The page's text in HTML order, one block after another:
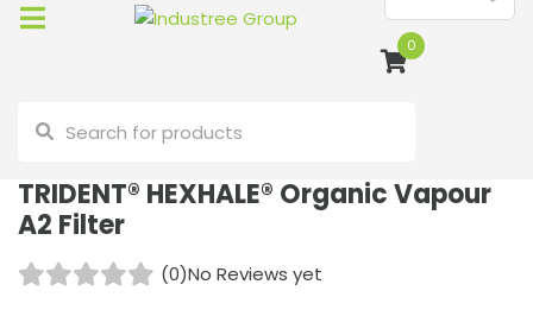
0
TRIDENT® HEXHALE® Organic Vapour
A2 Filter
(0)No Reviews yet